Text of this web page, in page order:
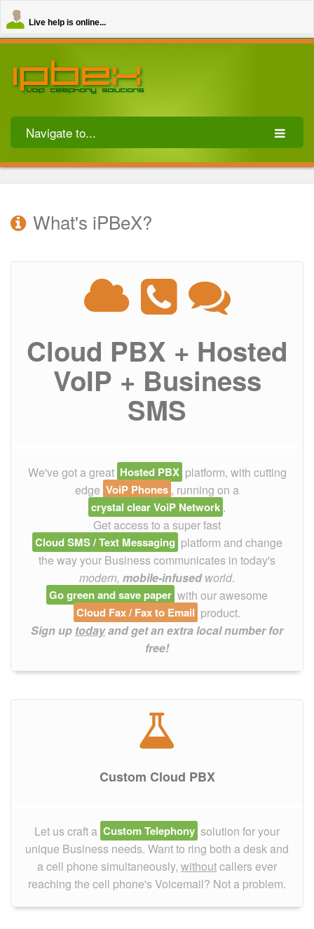
Live help is online...
Navigate to...
What's iPBeX?
Cloud PBX + Hosted
VoIP + Business
SMS
We've got a great Hosted PBX platform, with cutting
edge VoiP Phones , running on a
crystal clear VoiP Network .
Get access to a super fast
Cloud SMS / Text Messaging platform and change
the way your Business communicates in today's
modern, mobile-infusedworld.
Go green and save paper with our awesome
Cloud Fax / Fax to Email product.
Sign up todayand get an extra local number for
free!
Custom Cloud PBX
Let us craft a Custom Telephony solution for your
unique Business needs. Want to ring both a desk and
a cell phone simultaneously, withoutcallers ever
reaching the cell phone's Voicemail? Not a problem.